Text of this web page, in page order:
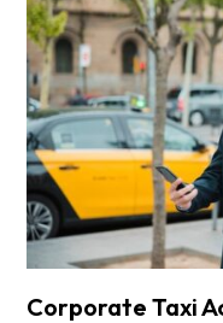
Corporate Taxi